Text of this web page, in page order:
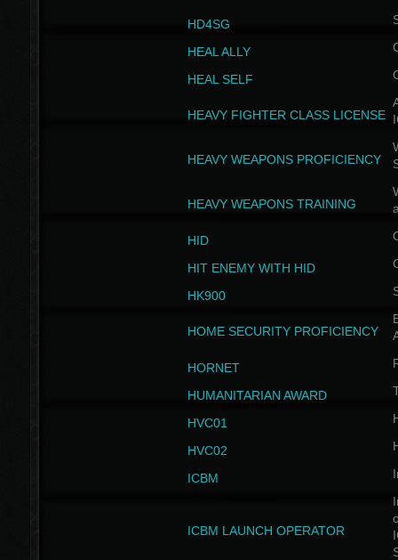
HD4SG
HEAL ALLY
HEAL SELF
HEAVY FIGHTER CLASS LICENSE
HEAVY WEAPONS PROFICIENCY
HEAVY WEAPONS TRAINING
HID
HIT ENEMY WITH HID
HK900
HOME SECURITY PROFICIENCY
HORNET
HUMANITARIAN AWARD
HVC01
HVC02
ICBM
ICBM LAUNCH OPERATOR